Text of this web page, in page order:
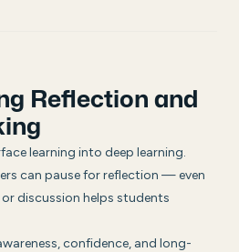
Reflection and
learning into deep learning.
can pause for reflection — even
discussion helps students
confidence, and long-